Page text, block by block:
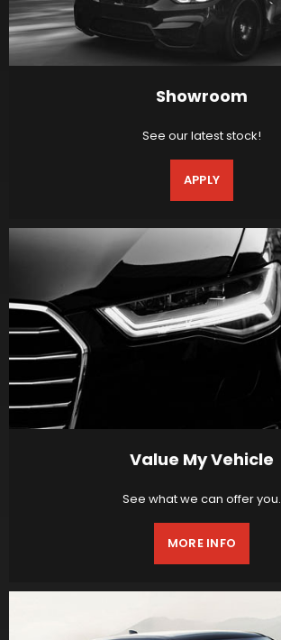
Showroom
See our latest stock!
APPLY
Value My Vehicle
See what we can offer you.
MORE INFO